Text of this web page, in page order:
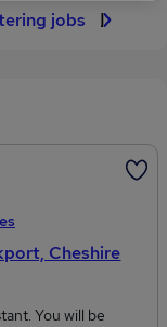
jobs
Cheshire
You will be